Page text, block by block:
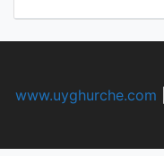
www.uyghurche.com